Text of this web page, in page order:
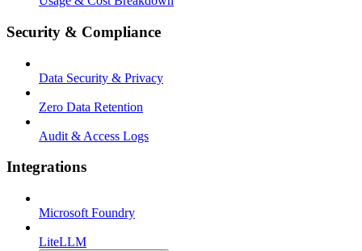
Security & Compliance
Data Security & Privacy
Zero Data Retention
Audit & Access Logs
Integrations
Microsoft Foundry
LiteLLM